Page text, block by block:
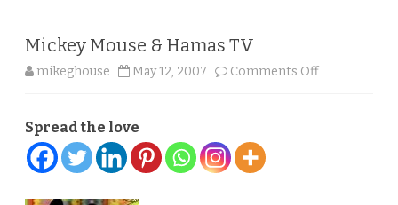
Mickey Mouse & Hamas TV
mikeghouse May 12, 2007 Comments Offon
Spread the love